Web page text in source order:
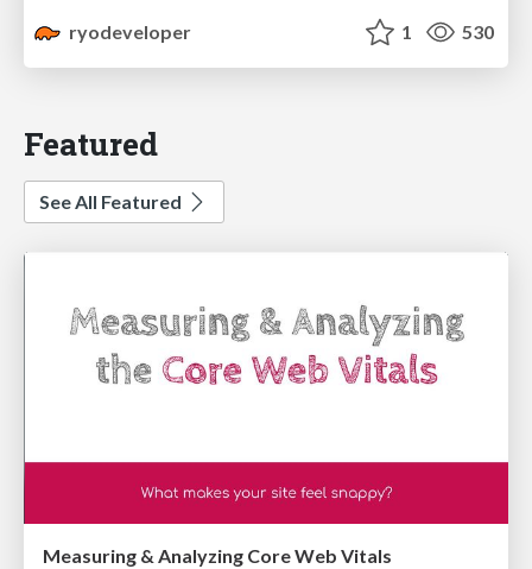
ryodeveloper
1 530
Featured
See All Featured
Measuring & Analyzing Core Web Vitals